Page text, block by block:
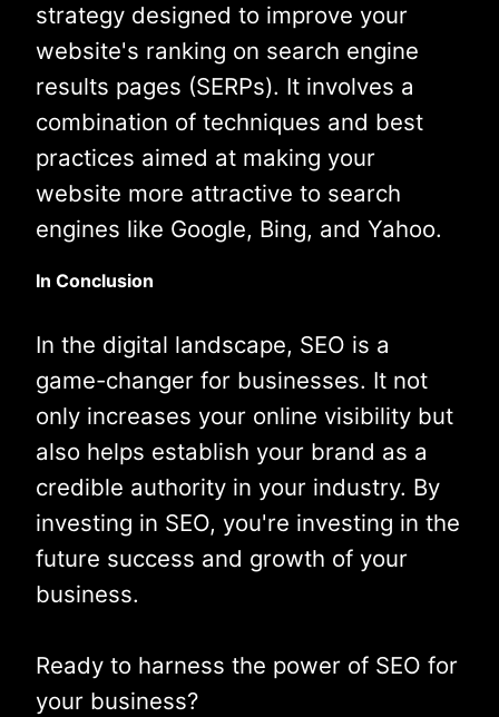
strategy designed to improve your
website's ranking on search engine
results pages (SERPs). It involves a
combination of techniques and best
practices aimed at making your
website more attractive to search
engines like Google, Bing, and Yahoo.
In Conclusion
In the digital landscape, SEO is a
game-changer for businesses. It not
only increases your online visibility but
also helps establish your brand as a
credible authority in your industry. By
investing in SEO, you're investing in the
future success and growth of your
business.
Ready to harness the power of SEO for
your business?